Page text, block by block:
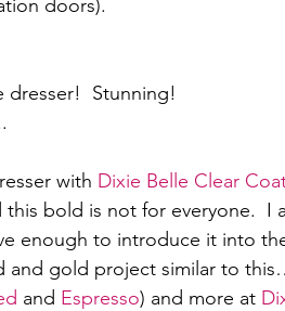
doors).
dresser!  Stunning!
with Dixie Belle Clear
bold is not for everyone.  I
enough to introduce it into
and gold project similar to
and Espresso) and more at